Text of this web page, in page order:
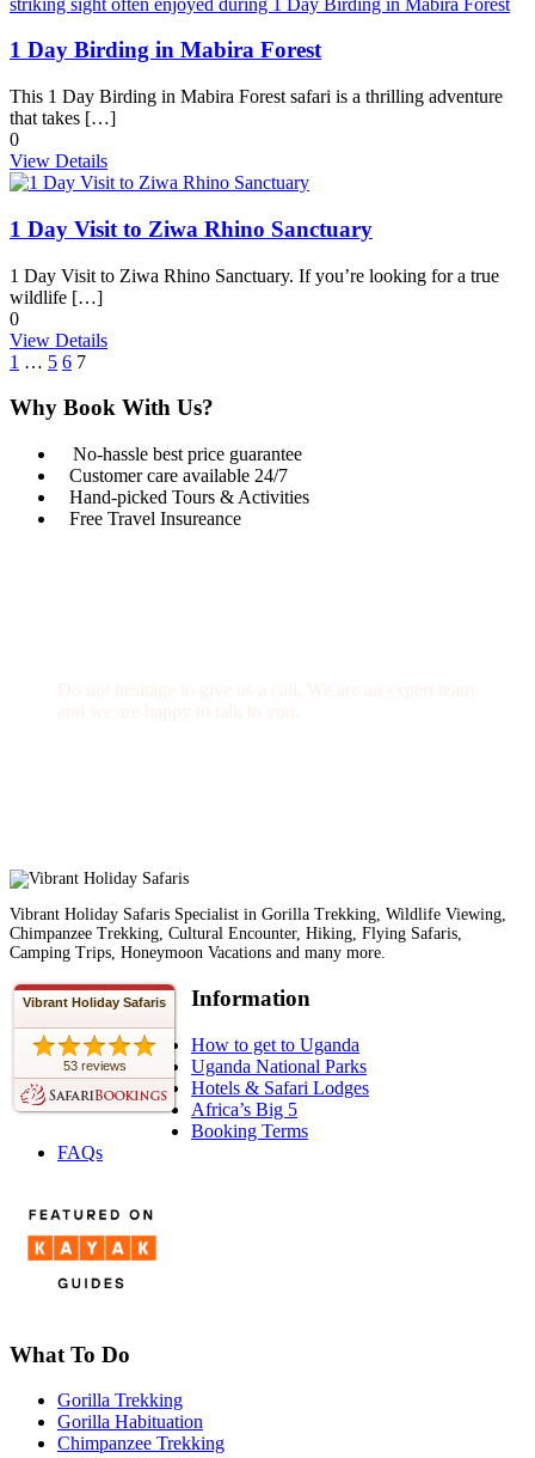
1 Day Birding in Mabira Forest
This 1 Day Birding in Mabira Forest safari is a thrilling adventure
that takes […]
0
View Details
1 Day Visit to Ziwa Rhino Sanctuary
1 Day Visit to Ziwa Rhino Sanctuary. If you’re looking for a true
wildlife […]
0
View Details
1 … 5 6 7
Why Book With Us?
No-hassle best price guarantee
Customer care available 24/7
Hand-picked Tours & Activities
Free Travel Insureance
Vibrant Holiday Safaris Specialist in Gorilla Trekking, Wildlife Viewing,
Chimpanzee Trekking, Cultural Encounter, Hiking, Flying Safaris,
Camping Trips, Honeymoon Vacations and many more.
Vibrant Holiday Safaris
53 reviews
Information
How to get to Uganda
Uganda National Parks
Hotels & Safari Lodges
Africa’s Big 5
Booking Terms
FAQs
What To Do
Gorilla Trekking
Gorilla Habituation
Chimpanzee Trekking